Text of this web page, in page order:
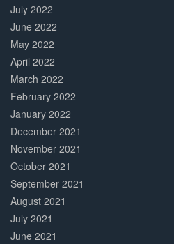
July 2022
June 2022
May 2022
April 2022
March 2022
February 2022
January 2022
December 2021
November 2021
October 2021
September 2021
August 2021
July 2021
June 2021